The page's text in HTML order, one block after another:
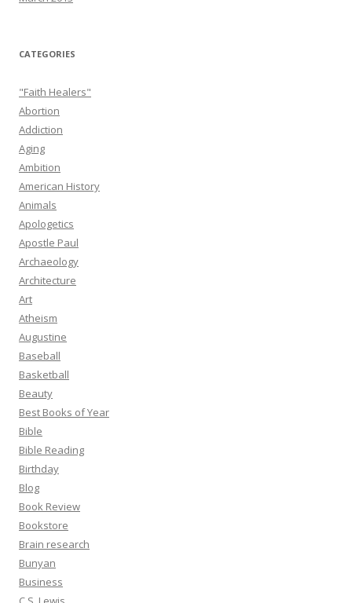
CATEGORIES
"Faith Healers"
Abortion
Addiction
Aging
Ambition
American History
Animals
Apologetics
Apostle Paul
Archaeology
Architecture
Art
Atheism
Augustine
Baseball
Basketball
Beauty
Best Books of Year
Bible
Bible Reading
Birthday
Blog
Book Review
Bookstore
Brain research
Bunyan
Business